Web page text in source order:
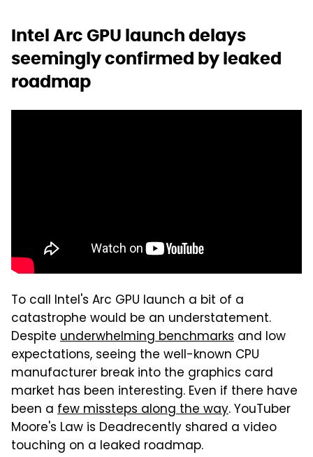
Intel Arc GPU launch delays
seemingly confirmed by leaked
roadmap
To call Intel's Arc GPU launch a bit of a
catastrophe would be an understatement.
Despite underwhelming benchmarks and low
expectations, seeing the well-known CPU
manufacturer break into the graphics card
market has been interesting. Even if there have
been a few missteps along the way. YouTuber
Moore's Law is Deadrecently shared a video
touching on a leaked roadmap.